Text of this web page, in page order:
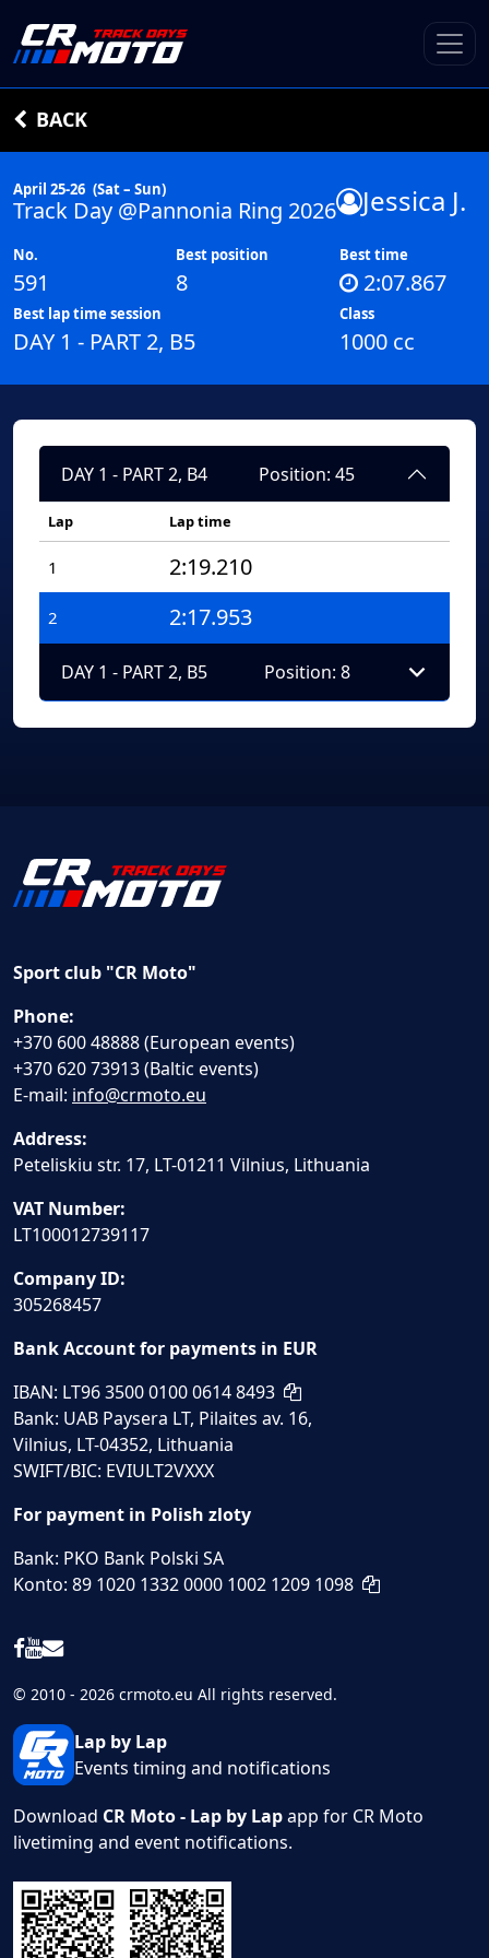
BACK
April 25-26 (Sat – Sun)
Track Day @Pannonia Ring 2026 Jessica J.
No.
591
Best position
8
Best time
2:07.867
Best lap time session
DAY 1 - PART 2, B5
Class
1000 cc
DAY 1 - PART 2, B4 Position: 45
Lap Lap time
1 2:19.210
2 2:17.953
DAY 1 - PART 2, B5 Position: 8
Sport club "CR Moto"
Phone:
+370 600 48888 (European events)
+370 620 73913 (Baltic events)
E-mail: info@crmoto.eu
Address:
Peteliskiu str. 17, LT-01211 Vilnius, Lithuania
VAT Number:
LT100012739117
Company ID:
305268457
Bank Account for payments in EUR
IBAN: LT96 3500 0100 0614 8493
Bank: UAB Paysera LT, Pilaites av. 16,
Vilnius, LT-04352, Lithuania
SWIFT/BIC: EVIULT2VXXX
For payment in Polish zloty
Bank: PKO Bank Polski SA
Konto: 89 1020 1332 0000 1002 1209 1098
© 2010 - 2026 crmoto.eu All rights reserved.
Lap by Lap
Events timing and notifications
Download CR Moto - Lap by Lapapp for CR Moto
livetiming and event notifications.